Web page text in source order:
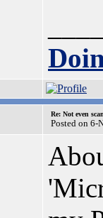
Re: Not even
Posted on 6-